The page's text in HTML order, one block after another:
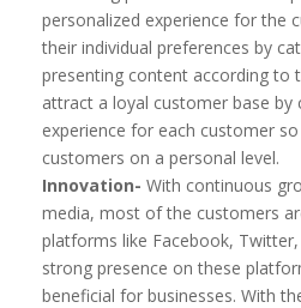
personalized experience for the
their individual preferences by
presenting content according to
attract a loyal customer base by
experience for each customer
customers on a personal level.
Innovation- With continuous
media, most of the customers
platforms like Facebook,
strong presence on these
beneficial for businesses. With